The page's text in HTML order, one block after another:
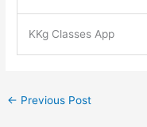
KKg Classes App
← Previous Post